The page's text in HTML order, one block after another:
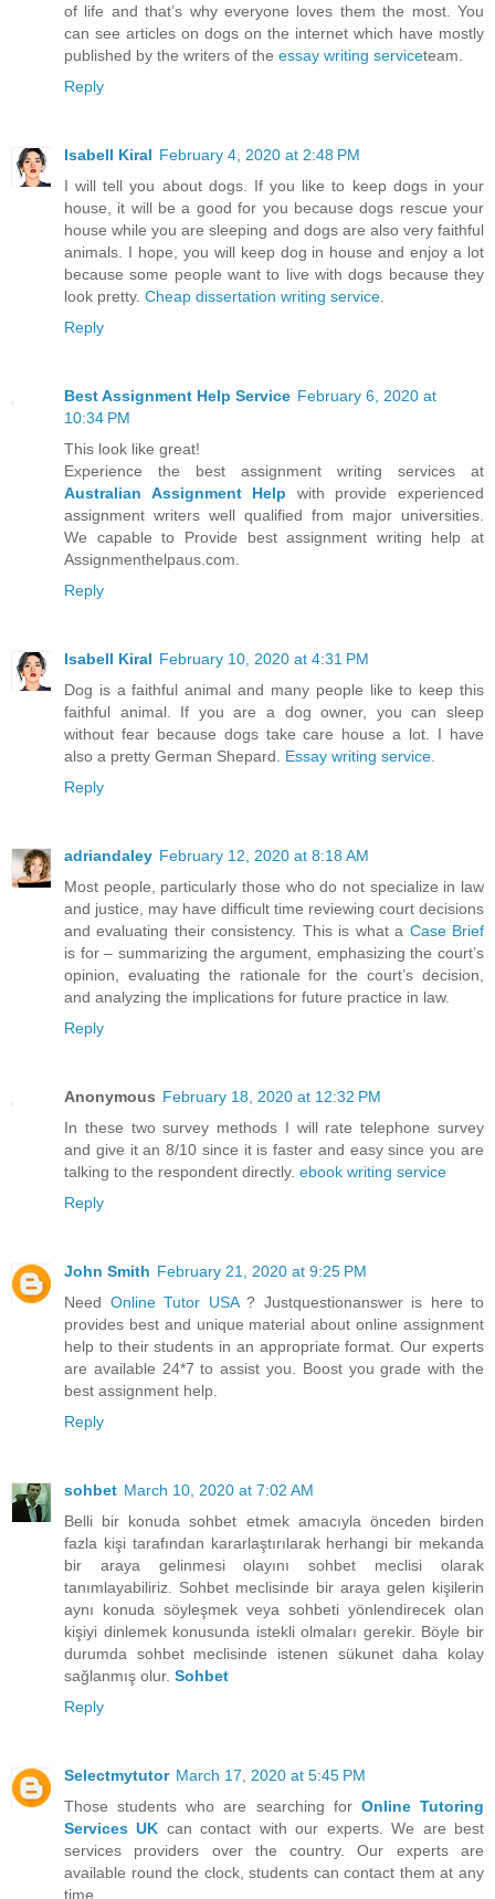
of life and that’s why everyone loves them the most. You
can see articles on dogs on the internet which have mostly
published by the writers of the essay writing serviceteam.
Reply
Isabell Kiral February 4, 2020 at 2:48 PM
I will tell you about dogs. If you like to keep dogs in your
house, it will be a good for you because dogs rescue your
house while you are sleeping and dogs are also very faithful
animals. I hope, you will keep dog in house and enjoy a lot
because some people want to live with dogs because they
look pretty. Cheap dissertation writing service
Reply
Best Assignment Help Service February 6, 2020 at
10:34 PM
This look like great!
Experience the best assignment writing services at
Australian Assignment Help with provide experienced
assignment writers well qualified from major universities.
We capable to Provide best assignment writing help at
Assignmenthelpaus.com.
Reply
Isabell Kiral February 10, 2020 at 4:31 PM
Dog is a faithful animal and many people like to keep this
faithful animal. If you are a dog owner, you can sleep
without fear because dogs take care house a lot. I have
also a pretty German Shepard. Essay writing service
Reply
adriandaley February 12, 2020 at 8:18 AM
Most people, particularly those who do not specialize in law
and justice, may have difficult time reviewing court decisions
and evaluating their consistency. This is what a Case Brief
is for – summarizing the argument, emphasizing the court’s
opinion, evaluating the rationale for the court’s decision,
and analyzing the implications for future practice in law.
Reply
Anonymous February 18, 2020 at 12:32 PM
In these two survey methods I will rate telephone survey
and give it an 8/10 since it is faster and easy since you are
talking to the respondent directly. ebook writing service
Reply
John Smith February 21, 2020 at 9:25 PM
Need Online Tutor USA? Justquestionanswer is here to
provides best and unique material about online assignment
help to their students in an appropriate format. Our experts
are available 24*7 to assist you. Boost you grade with the
best assignment help.
Reply
sohbet March 10, 2020 at 7:02 AM
Belli bir konuda sohbet etmek amacıyla önceden birden
fazla kişi tarafından kararlaştırılarak herhangi bir mekanda
bir araya gelinmesi olayını sohbet meclisi olarak
tanımlayabiliriz. Sohbet meclisinde bir araya gelen kişilerin
aynı konuda söyleşmek veya sohbeti yönlendirecek olan
kişiyi dinlemek konusunda istekli olmaları gerekir. Böyle bir
durumda sohbet meclisinde istenen sükunet daha kolay
sağlanmış olur. Sohbet
Reply
Selectmytutor March 17, 2020 at 5:45 PM
Those students who are searching for Online Tutoring
Services UK can contact with our experts. We are best
services providers over the country. Our experts are
available round the clock, students can contact them at any
time.